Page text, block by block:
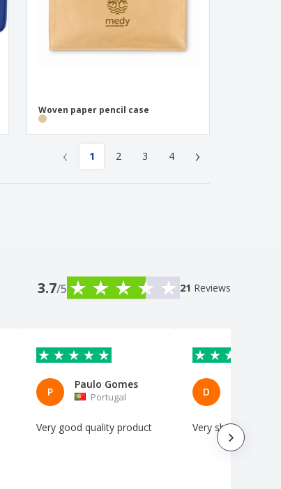
Woven paper pencil case
‹ 1 2 3 4 ›
3.7/5 21 Reviews
P
Paulo Gomes
Portugal
Very good quality product
D
Very sharp